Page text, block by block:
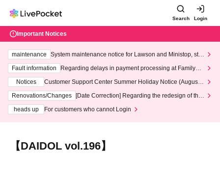
Search Login
Important Notices
maintenance
System maintenance notice for Lawson and Ministop, star
ting at 3:00 AM on Wednesday (Wed)
Fault information
Regarding delays in payment processing at FamilyMa
Notices
Customer Support Center Summer Holiday Notice (August 1
3th - August 14th, 2026)
Renovations/Changes
[Date Correction] Regarding the redesign of the
heads up
For customers who cannot Login
【DAIDOL vol.196】